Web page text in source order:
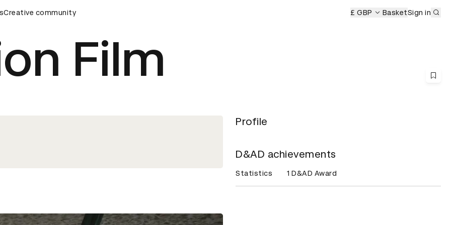
Ceremony D&AD Awards Ceremony
Creative community £ GBP BasketSign in
Film
Profile
D&AD achievements
Statistics 1 D&AD Award